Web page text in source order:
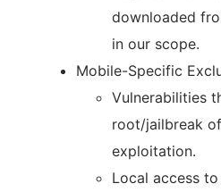
downloaded
in our scope.
Mobile-Specific
Vulnerabilities
root/jailbreak
exploitation.
Local access